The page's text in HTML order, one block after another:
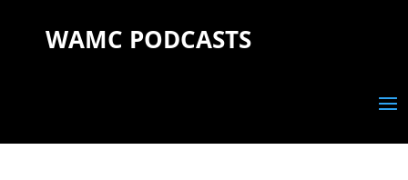
WAMC PODCASTS